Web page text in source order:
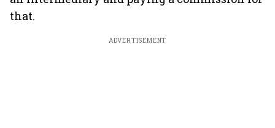
that.
ADVERTISEMENT